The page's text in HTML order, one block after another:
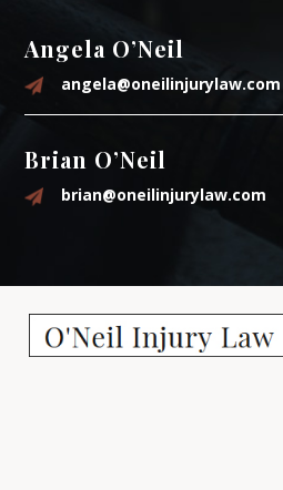
Angela O’Neil
angela@oneilinjurylaw.com
Brian O’Neil
brian@oneilinjurylaw.com